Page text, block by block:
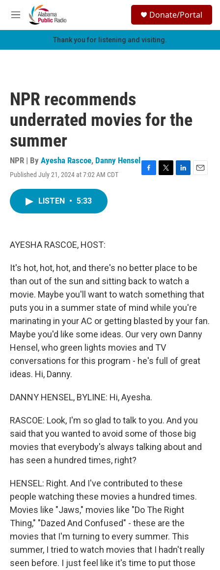
Skip to main content
M
e
h
Donate/Portal
Thank you for listening and visiting.
NPR recommends
underrated movies for the
summer
NPR | By Ayesha Rascoe, Danny Hensel
Published July 21, 2024 at 7:02 AM CDT
F
T
L
E
LISTEN • 5:33
AYESHA RASCOE, HOST:
It's hot, hot, hot, and there's no better place to be
than out of the sun and sitting back to watch a
movie. Maybe you'll want to watch something that
puts you in a summer state of mind while you're
marinating in your AC or getting blasted by your fan.
Maybe you'd like some ideas. Our very own Danny
Hensel, who green lights movies and TV
conversations for this program - he's full of great
ideas. Hi, Danny.
DANNY HENSEL, BYLINE: Hi, Ayesha.
RASCOE: Look, I'm so glad to talk to you. And you
said that you wanted to avoid some of those big
movies that everybody's always talking about and
has seen a hundred times, right?
HENSEL: Right. And I've contributed to these
people watching these movies a hundred times.
Movies like "Jaws," movies like "Do The Right
Thing," "Dazed And Confused" - these are the
movies that I'm turning to every summer. This
summer, I tried to watch movies that I hadn't really
seen before. I just feel like it's time to put those